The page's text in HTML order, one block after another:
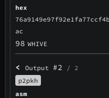
hex
ac
98 WHIVE
< Output #2
/ 2
p2pkh
asm